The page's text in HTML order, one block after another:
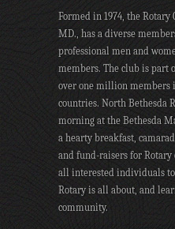
Formed in 1974, the Rotary
MD., has a diverse
professional men and
members. The club is part
over one million members
countries. North Bethesda
morning at the Bethesda
a hearty breakfast,
and fund-raisers for Rotary
all interested individuals to
Rotary is all about, and
community.